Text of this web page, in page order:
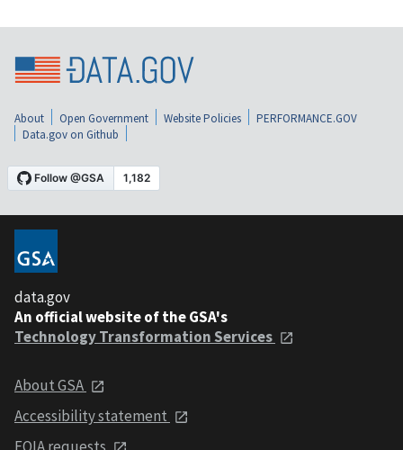
About Open Government Website Policies
PERFORMANCE.GOV
Data.gov on Github
data.gov
An official website of the GSA's
Technology Transformation Services
About GSA
Accessibility statement